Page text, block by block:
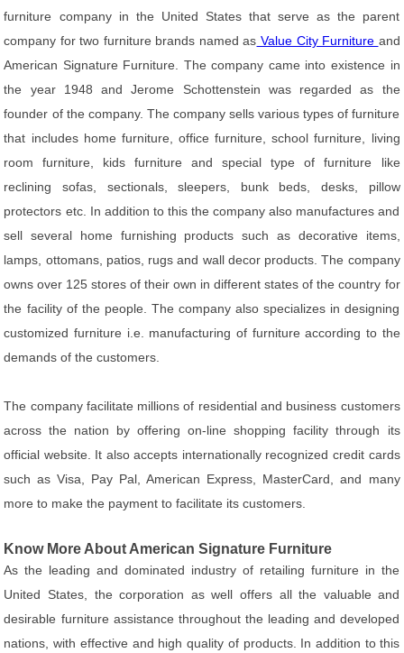
furniture company in the United States that serve as the parent
company for two furniture brands named as Value City Furniture and
American Signature Furniture. The company came into existence in
the year 1948 and Jerome Schottenstein was regarded as the
founder of the company. The company sells various types of furniture
that includes home furniture, office furniture, school furniture, living
room furniture, kids furniture and special type of furniture like
reclining sofas, sectionals, sleepers, bunk beds, desks, pillow
protectors etc. In addition to this the company also manufactures and
sell several home furnishing products such as decorative items,
lamps, ottomans, patios, rugs and wall decor products. The company
owns over 125 stores of their own in different states of the country for
the facility of the people. The company also specializes in designing
customized furniture i.e. manufacturing of furniture according to the
demands of the customers.
The company facilitate millions of residential and business customers
across the nation by offering on-line shopping facility through its
official website. It also accepts internationally recognized credit cards
such as Visa, Pay Pal, American Express, MasterCard, and many
more to make the payment to facilitate its customers.
Know More About American Signature Furniture
As the leading and dominated industry of retailing furniture in the
United States, the corporation as well offers all the valuable and
desirable furniture assistance throughout the leading and developed
nations, with effective and high quality of products. In addition to this